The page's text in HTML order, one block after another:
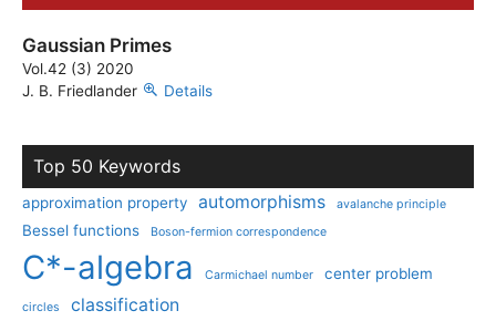
Gaussian Primes
Vol.42 (3) 2020
J. B. Friedlander
Details
Top 50 Keywords
approximation property automorphisms avalanche principle
Bessel functions Boson-fermion correspondence
C*-algebra Carmichael number center problem
circles
classification